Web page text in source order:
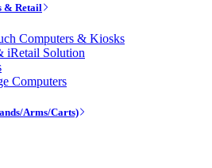
& Retail
Computers & Kiosks
iRetail Solution
Computers
Arms/Carts)